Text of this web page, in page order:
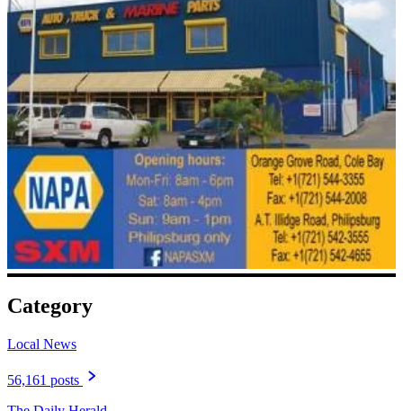
Category
Local News
56,161 posts